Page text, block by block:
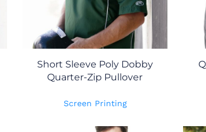
Short Sleeve Poly Dobby
Quarter-Zip Pullover
Screen Printing